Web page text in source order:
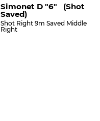
Simonet D "6" (shot
Saved)
Shot Right 9m Saved Middle
Right